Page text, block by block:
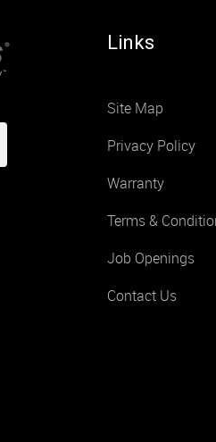
Links
Site Map
Privacy Policy
Warranty
Terms &
Job Openings
Contact Us